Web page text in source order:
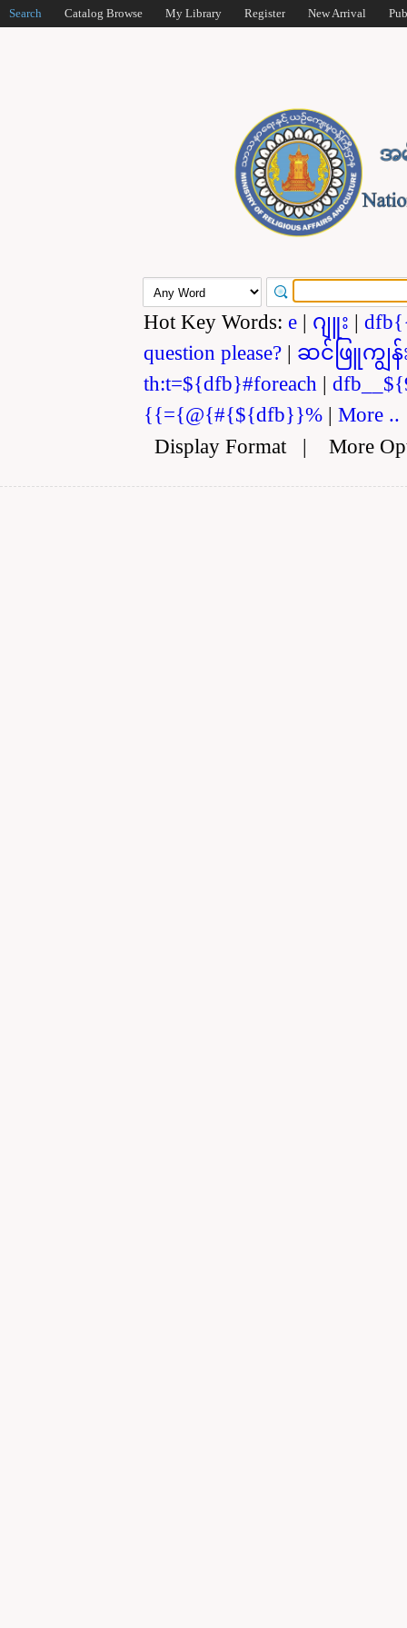
Search Catalog Browse My Library Register New Arrival
Hot Key Words: e | ဂျူး |
question please? | ဆင်ဖြူကျွန်
th:t=${dfb}#foreach |
{{={@{#{${dfb}}% | More ..
Display Format| More